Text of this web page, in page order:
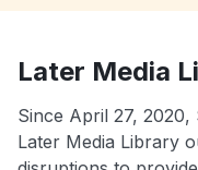
Later Media
Since April 27,
Later Media Library